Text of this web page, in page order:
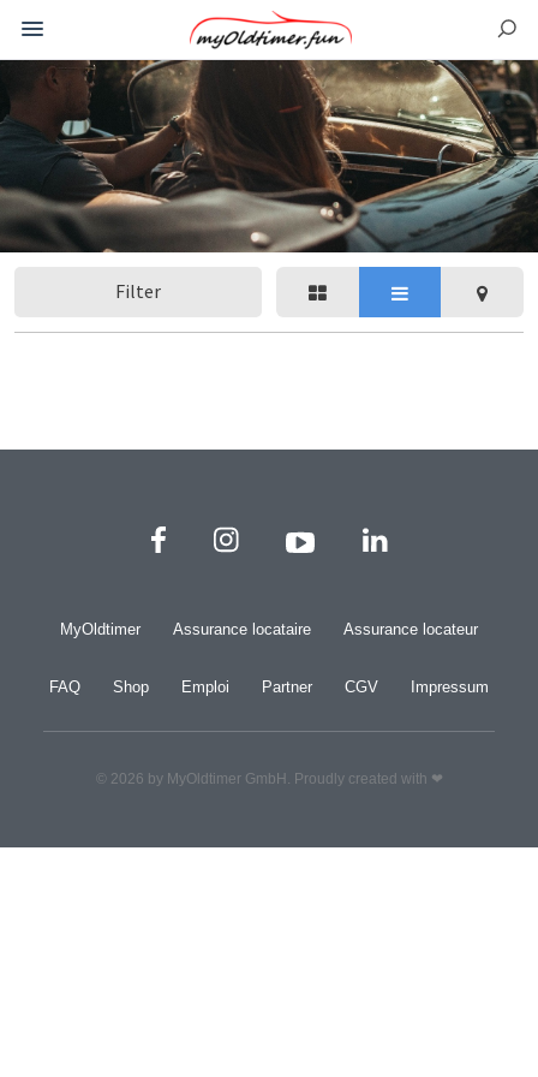
Filter
MyOldtimer Assurance locataire Assurance locateur
FAQ Shop Emploi Partner CGV Impressum
© 2026 by MyOldtimer GmbH. Proudly created with ❤